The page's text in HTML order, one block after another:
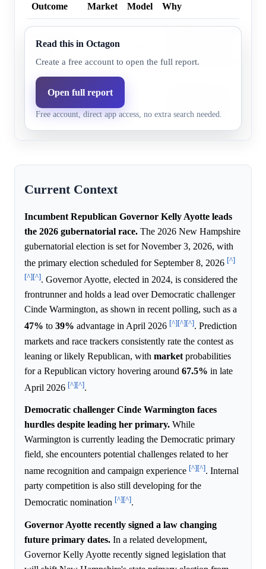
Outcome Market Model Why
Republican
76.0%
Incumbent Governor
from historical incumbency
Democratic
party
24.0%
and holds negative
Read this in Octagon
Create a free account to open the full report.
Open full report
Free account, direct app access, no extra search needed.
Current Context
Incumbent Republican Governor Kelly Ayotte leads
the 2026 gubernatorial race. The 2026 New Hampshire
gubernatorial election is set for November 3, 2026, with
the primary election scheduled for September 8, 2026 [^]
[^][^]. Governor Ayotte, elected in 2024, is considered the
frontrunner and holds a lead over Democratic challenger
Cinde Warmington, as shown in recent polling, such as a
47% to 39% advantage in April 2026 [^][^][^]. Prediction
markets and race trackers consistently rate the contest as
leaning or likely Republican, with market probabilities
for a Republican victory hovering around 67.5% in late
April 2026 [^][^].
Democratic challenger Cinde Warmington faces
hurdles despite leading her primary. While
Warmington is currently leading the Democratic primary
field, she encounters potential challenges related to her
name recognition and campaign experience [^][^]. Internal
party competition is also still developing for the
Democratic nomination [^][^].
Governor Ayotte recently signed a law changing
future primary dates. In a related development,
Governor Kelly Ayotte recently signed legislation that